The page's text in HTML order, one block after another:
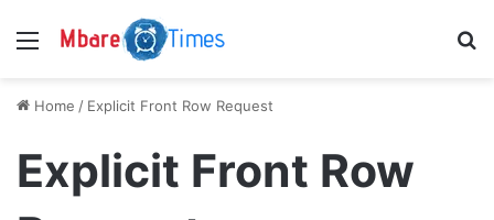
Menu
Home / Explicit Front Row Request
Explicit Front Row